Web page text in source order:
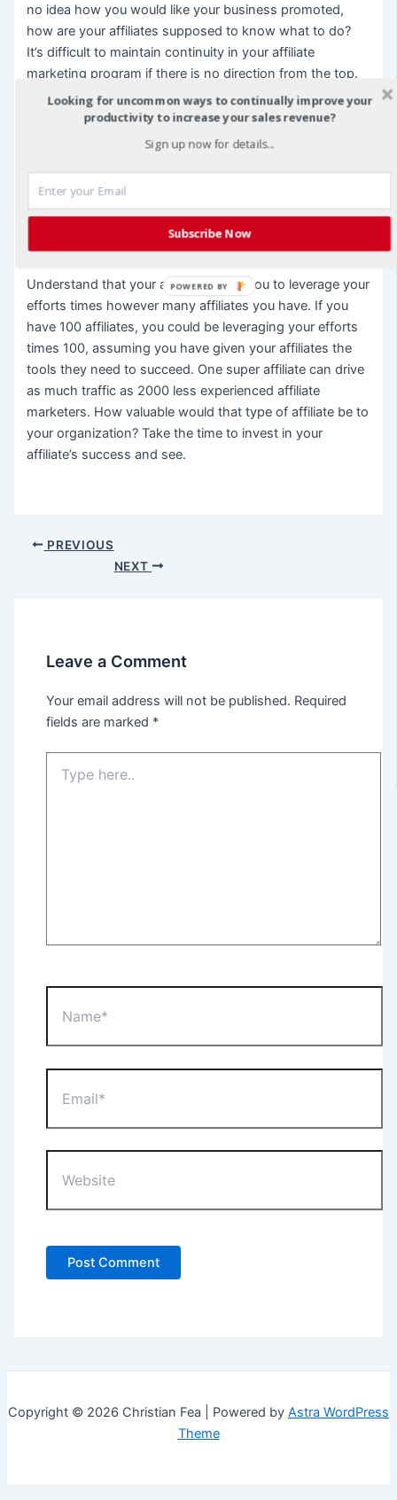
no idea how you would like your business promoted,
how are your affiliates supposed to know what to do?
It’s difficult to maintain continuity in your affiliate
marketing program if there is no direction from the top.
So take the time to develop a roadmap for your affiliates
to follow. That doesn’t mean that you have to create a
detailed instruction manual. Most affiliates are
customer, where they can begin their search for that
type of customer and sharing some marketing tips and
insights will help your affiliates along the way.
Understand that your affiliates allow you to leverage your
efforts times however many affiliates you have. If you
have 100 affiliates, you could be leveraging your efforts
times 100, assuming you have given your affiliates the
tools they need to succeed. One super affiliate can drive
as much traffic as 2000 less experienced affiliate
marketers. How valuable would that type of affiliate be to
your organization? Take the time to invest in your
affiliate’s success and see.
Post PREVIOUS
NEXT
Leave a Comment
Your email address will not be published. Required
fields are marked *
here..
Copyright © 2026 Christian Fea | Powered by Astra WordPress
Theme
Looking for uncommon ways to continually improve your
productivity to increase your sales revenue?
Sign up now for details...
Subscribe Now
POWERED BY